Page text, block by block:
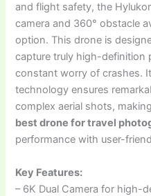
and flight safety, the
camera and 360° obstacle
option. This drone is
capture truly high-
constant worry of crashes.
technology ensures
complex aerial shots,
best drone for travel
performance with user-
Key Features:
– 6K Dual Camera for high-